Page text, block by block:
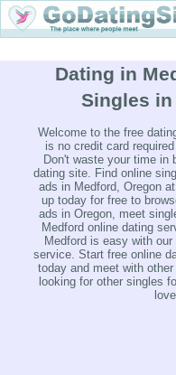
Dating in
Singles
Welcome to the free
is no credit card
Don't waste your time in
dating site. Find online
ads in Medford, Oregon
up today for free to
ads in Oregon, meet
Medford online dating
Medford is easy with
service. Start free online
today and meet with
looking for other singles